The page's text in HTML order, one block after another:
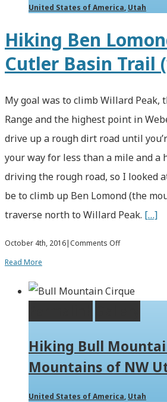
Creek
United States of America, Utah
Hiking Ben
Cutler Basin Trail
My goal was to climb Willard
Range and the highest point in
drive up a rough dirt road until
your way for less than a mile and
driving the rough road, so I looked
be to climb up Ben Lomond (the
traverse north to Willard Peak. […]
October 4th, 2016|Comments Offon
Lomond
Peak
via
the
Read More
Hiking Bull
Mountains of NW
United States of America, Utah